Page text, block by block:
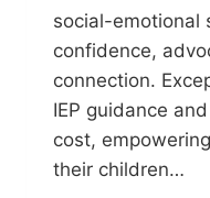
social-emotional
confidence,
connection.
IEP guidance
cost,
their children…